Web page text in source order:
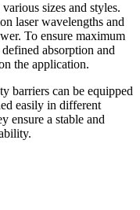
sizes and styles.
laser wavelengths and
To ensure maximum
absorption and
the application.
barriers can be equipped
easily in different
ensure a stable and